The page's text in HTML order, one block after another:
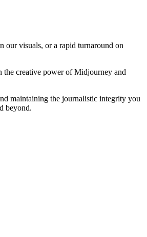
our visuals, or a rapid turnaround on
the creative power of Midjourney and
maintaining the journalistic integrity you
beyond.